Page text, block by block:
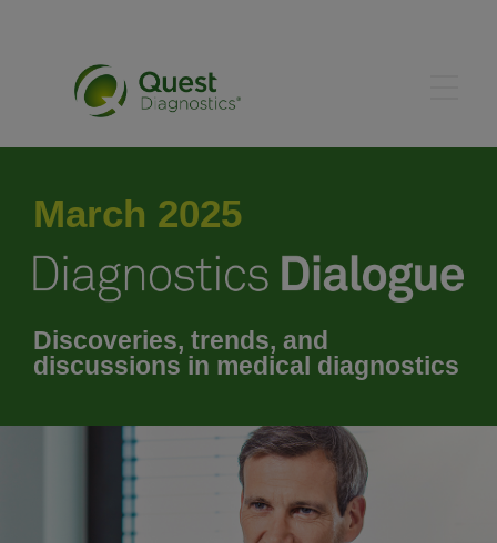
May 2025
March 2025
Discoveries, trends, and
discussions in medical diagnostics